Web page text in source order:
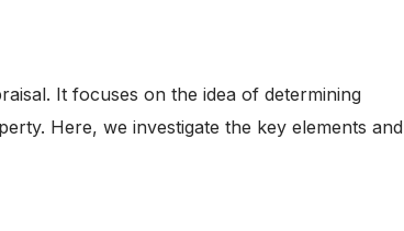
It focuses on the idea of determining
Here, we investigate the key elements and